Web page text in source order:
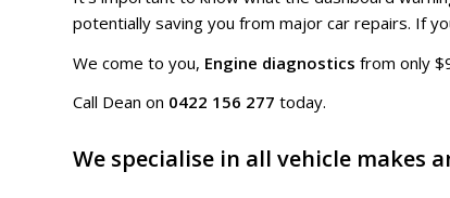
potentially saving you from major car repairs. If
We come to you, Engine diagnostics from only
Call Dean on 0422 156 277 today.
We specialise in all vehicle makes